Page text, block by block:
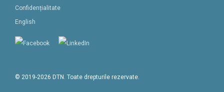
Confidențialitate
English
© 2019-2026 DTN. Toate drepturile rezervate.